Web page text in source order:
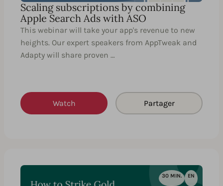
Scaling subscriptions by combining
Apple Search Ads with ASO
This webinar will take your app's revenue to new
heights. Our expert speakers from AppTweak and
Adapty will share proven …
Watch Partager
30 MIN. EN